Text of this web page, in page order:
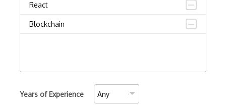
AEM
Against Functional Programming in JS
React
Blockchain
Years of Experience